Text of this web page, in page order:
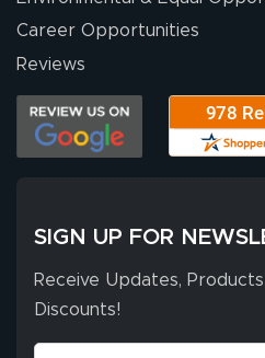
Career Opportunities
Reviews
SIGN UP FOR
Receive Updates,
Discounts!